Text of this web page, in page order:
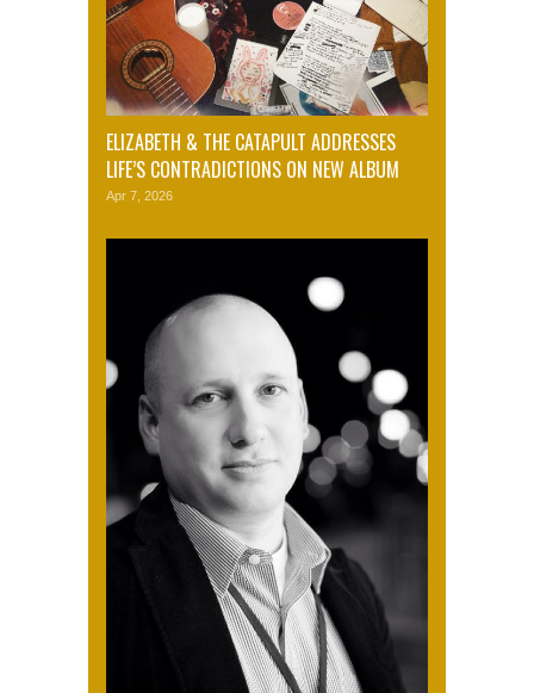
ELIZABETH & THE CATAPULT ADDRESSES
LIFE’S CONTRADICTIONS ON NEW ALBUM
Apr 7, 2026